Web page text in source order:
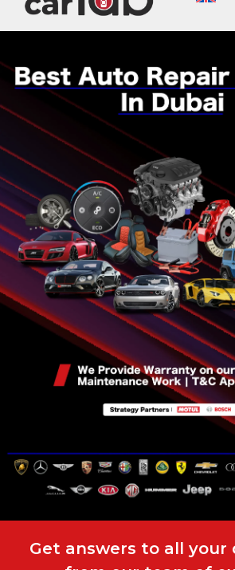
Get answers to all your